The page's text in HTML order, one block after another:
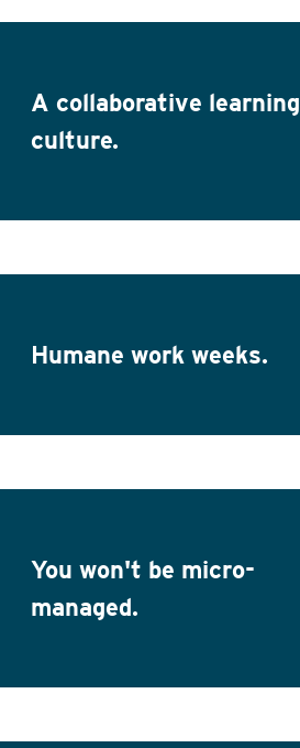
A collaborative learning
culture.
Humane work weeks.
You won't be micro-
managed.